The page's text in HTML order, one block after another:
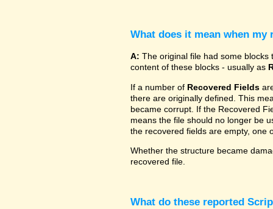
What does it mean when
A: The original file had some
content of these blocks - usually as
If a number of Recovered Fields
there are originally defined. This
became corrupt. If the Recovered
means the file should no longer be
the recovered fields are empty, one
Whether the structure became
recovered file.
What do these reported